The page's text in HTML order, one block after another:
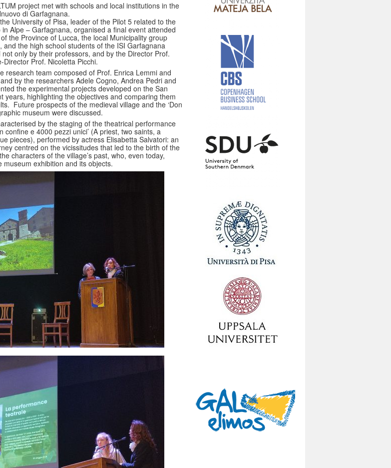
project met with schools and local institutions in the
di Garfagnana.
University of Pisa, leader of the Pilot 5 related to the
Alpe – Garfagnana, organised a final event attended
the Province of Lucca, the local Municipality group
and the high school students of the ISI Garfagnana
only by their professors, and by the Director Prof.
Director Prof. Nicoletta Picchi.
research team composed of Prof. Enrica Lemmi and
by the researchers Adele Cogno, Andrea Pedri and
the experimental projects developed on the San
years, highlighting the objectives and comparing them
Future prospects of the medieval village and the ‘Don
museum were discussed.
by the staging of the theatrical performance
confine e 4000 pezzi unici’ (A priest, two saints, a
pieces), performed by actress Elisabetta Salvatori: an
centred on the vicissitudes that led to the birth of the
characters of the village’s past, who, even today,
museum exhibition and its objects.